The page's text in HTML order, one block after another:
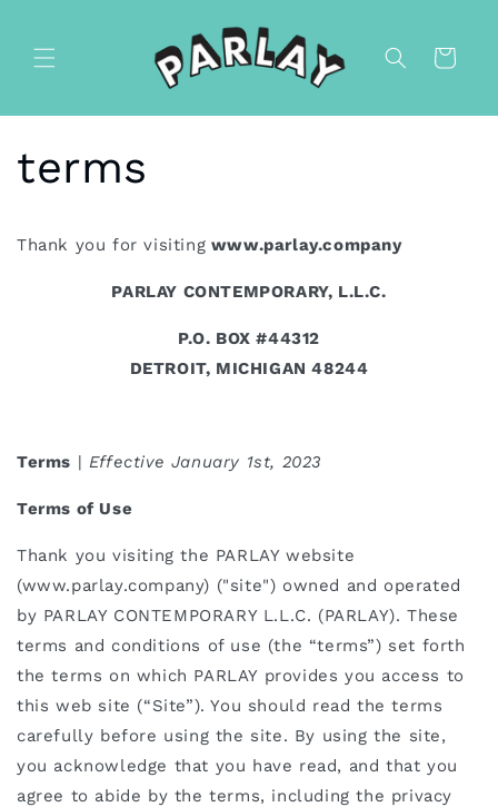
Cart
terms
Thank you for visiting www.parlay.company
PARLAY CONTEMPORARY, L.L.C.
P.O. BOX #44312
DETROIT, MICHIGAN 48244
Terms | Effective January 1st, 2023
Terms of Use
Thank you visiting the PARLAY website
(www.parlay.company) ("site") owned and operated
by PARLAY CONTEMPORARY L.L.C. (PARLAY). These
terms and conditions of use (the “terms”) set forth
the terms on which PARLAY provides you access to
this web site (“Site”). You should read the terms
carefully before using the site. By using the site,
you acknowledge that you have read, and that you
agree to abide by the terms, including the privacy